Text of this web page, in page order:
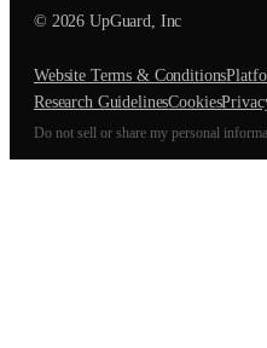
© 2026 UpGuard, Inc
Website Terms & Conditions
Research GuidelinesCookies
Do not sell or share my personal